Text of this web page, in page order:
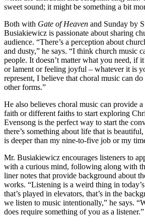
sweet sound; it might be something a bit
Both with Gate of Heaven and Sunday by
Busiakiewicz is passionate about sharing
audience. “There’s a perception about
and dusty,” he says. “I think church music
people. It doesn’t matter what you need, if
or lament or feeling joyful – whatever it is
represent, I believe that choral music can
other forms.”
He also believes choral music can provide
faith or different faiths to start exploring
Evensong is the perfect way to start the
there’s something about life that is
is deeper than my nine-to-five job or my
Mr. Busiakiewicz encourages listeners to
with a curious mind, following along with
liner notes that provide background about
works. “Listening is a weird thing in
that’s played in elevators, that’s in the
we listen to music intentionally,” he says.
does require something of you as a listener.”